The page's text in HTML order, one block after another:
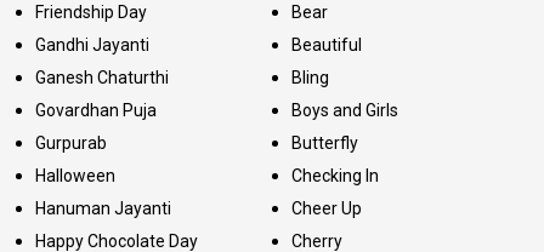
Friendship Day
Gandhi Jayanti
Ganesh Chaturthi
Govardhan Puja
Gurpurab
Halloween
Hanuman Jayanti
Happy Chocolate Day
Bear
Beautiful
Bling
Boys and Girls
Butterfly
Checking In
Cheer Up
Cherry